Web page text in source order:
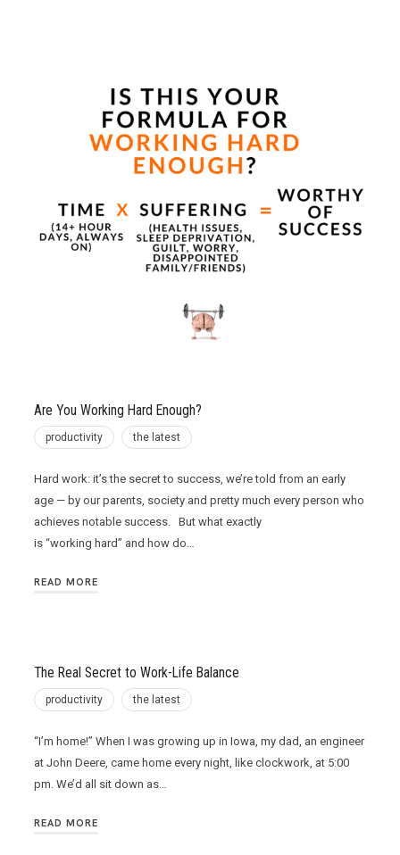
Are You Working Hard Enough?
productivity the latest
Hard work: it’s the secret to success, we’re told from an early
age — by our parents, society and pretty much every person who
achieves notable success. But what exactly
is “working hard” and how do…
READ MORE
The Real Secret to Work-Life Balance
productivity the latest
“I’m home!” When I was growing up in Iowa, my dad, an engineer
at John Deere, came home every night, like clockwork, at 5:00
pm. We’d all sit down as…
READ MORE